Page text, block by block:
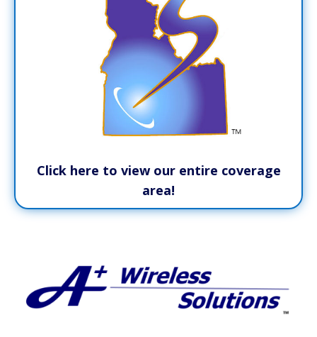
Click here to view our entire coverage
area!